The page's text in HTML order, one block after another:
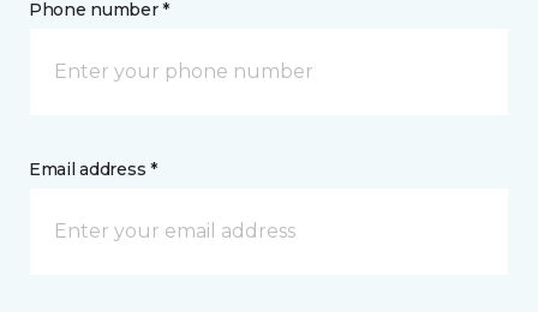
Phone number *
Email address *